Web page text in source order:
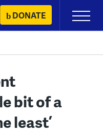
DONATE
Primary
Menu
bit of a
least’